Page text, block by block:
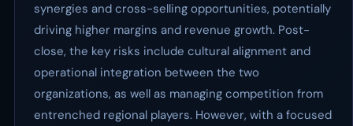
synergies and cross-selling opportunities, potentially
driving higher margins and revenue growth. Post-
close, the key risks include cultural alignment and
operational integration between the two
organizations, as well as managing competition from
entrenched regional players. However, with a focused